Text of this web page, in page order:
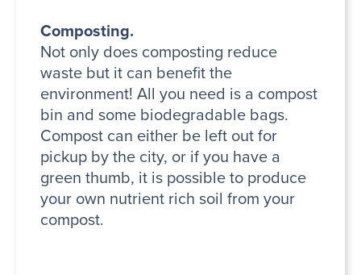
Composting.
Not only does composting reduce
waste but it can benefit the
environment! All you need is a compost
bin and some biodegradable bags.
Compost can either be left out for
pickup by the city, or if you have a
green thumb, it is possible to produce
your own nutrient rich soil from your
compost.